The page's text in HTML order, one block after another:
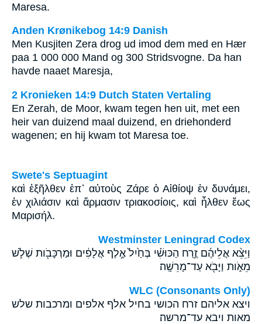
Maresa.
Anden Krønikebog 14:9 Danish
Men Kusjiten Zera drog ud imod dem med en Hær
paa 1 000 000 Mand og 300 Stridsvogne. Da han
havde naaet Maresja,
2 Kronieken 14:9 Dutch Staten Vertaling
En Zerah, de Moor, kwam tegen hen uit, met een
heir van duizend maal duizend, en driehonderd
wagenen; en hij kwam tot Maresa toe.
Swete's Septuagint
καὶ ἐξῆλθεν ἐπ᾽ αὐτοὺς Ζάρε ὁ Αἰθίοψ ἐν δυνάμει,
ἐν χιλιάσιν καὶ ἅρμασιν τριακοσίοις, καὶ ἦλθεν ἕως
Μαρισήλ.
Westminster Leningrad Codex
וַיֵּצֵ֨א אֲלֵיהֶ֜ם זֶ֣רַח הַכּוּשִׁ֗י בְּחַ֙יִל֙ אֶ֣לֶף אֲלָפִ֔ים וּמַרְכָּבֹ֖ות שְׁלֹ֣שׁ
מֵאֹ֑ות וַיָּבֹ֖א עַד־מָרֵשָֽׁה׃
WLC (Consonants Only)
ויצא אליהם זרח הכושי בחיל אלף אלפים ומרכבות שלש
מאות ויבא עד־מרשה׃